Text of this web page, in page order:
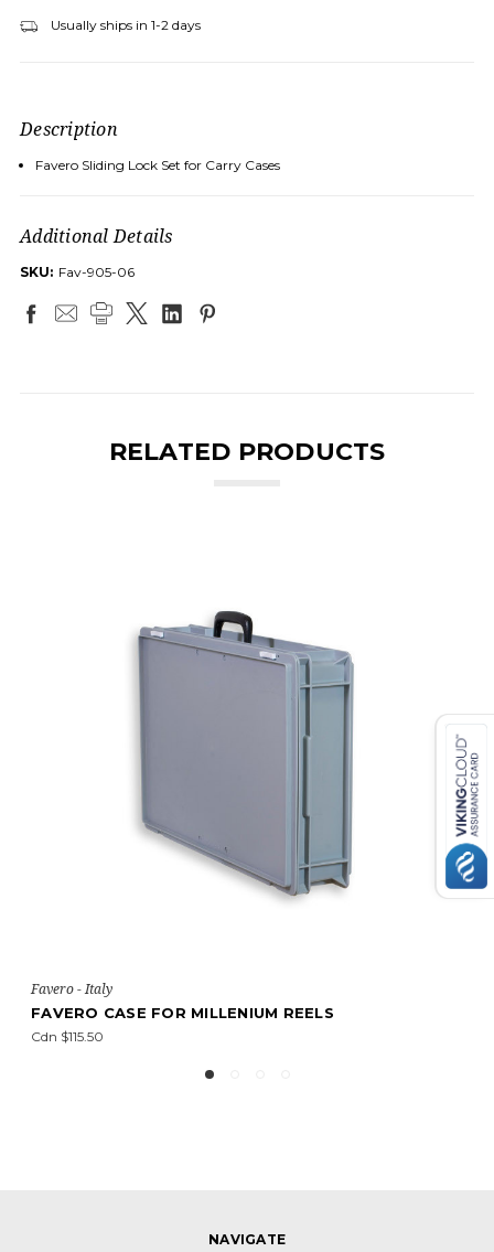
Usually ships in 1-2 days
Description
Favero Sliding Lock Set for Carry Cases
Additional Details
SKU: Fav-905-06
RELATED PRODUCTS
MILLENIUM REELS FAVERO A2-
NAVIGATE